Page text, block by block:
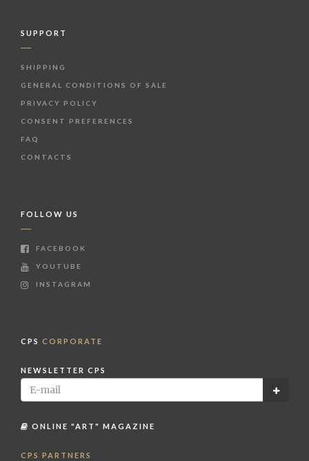
SUPPORT
SHIPPING
GENERAL CONDITIONS OF SALE
PRIVACY POLICY
CONSENT PREFERENCES
FAQ
CONTACTS
FOLLOW US
FACEBOOK
YOUTUBE
INSTAGRAM
CPS CORPORATE
NEWSLETTER CPS
ONLINE "ART" MAGAZINE
CPS PARTNERS